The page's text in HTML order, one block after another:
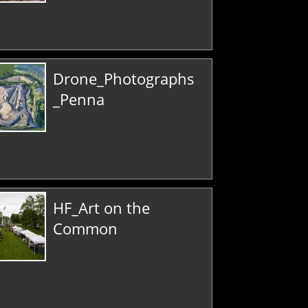
Drone_Photographs
_Penna
HF_Art on the
Common